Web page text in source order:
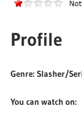
Profile
Genre: Slasher/
You can watch on: